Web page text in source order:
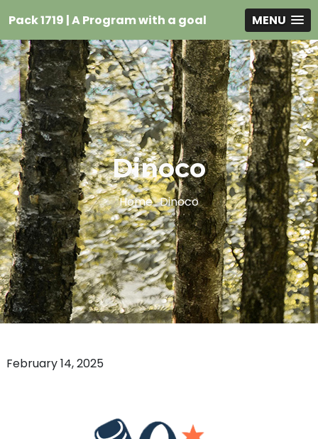
Pack 1719 | A Program with a goal MENU
Dinoco
Home Dinoco
February 14, 2025